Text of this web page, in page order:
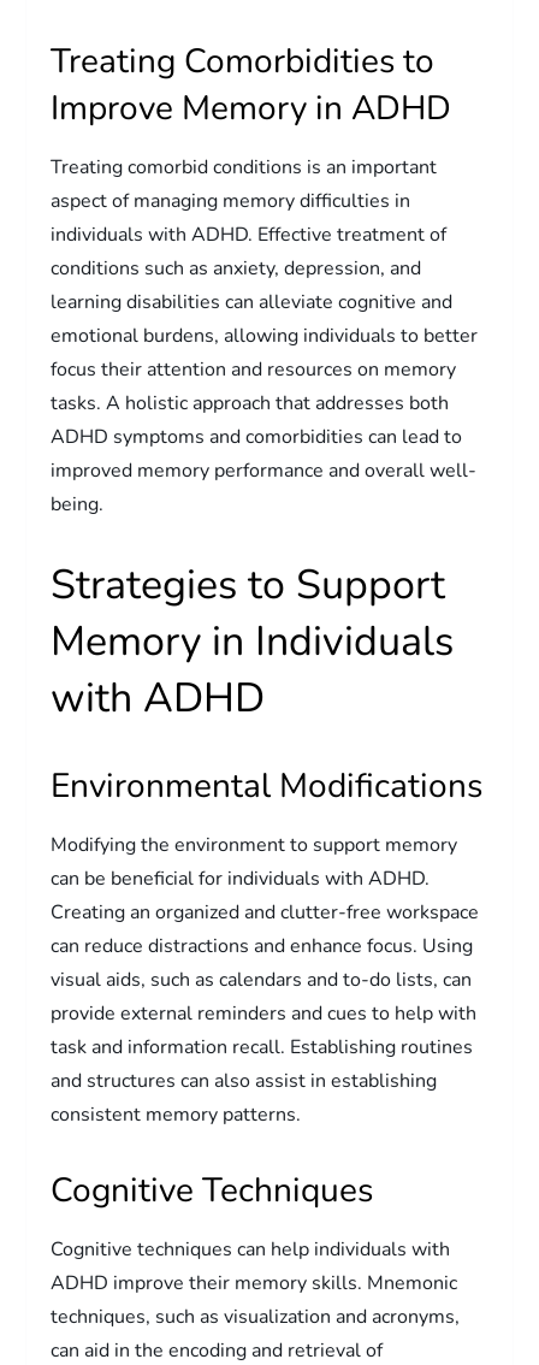
Treating Comorbidities to
Improve Memory in ADHD
Treating comorbid conditions is an important
aspect of managing memory difficulties in
individuals with ADHD. Effective treatment of
conditions such as anxiety, depression, and
learning disabilities can alleviate cognitive and
emotional burdens, allowing individuals to better
focus their attention and resources on memory
tasks. A holistic approach that addresses both
ADHD symptoms and comorbidities can lead to
improved memory performance and overall well-
being.
Strategies to Support
Memory in Individuals
with ADHD
Environmental Modifications
Modifying the environment to support memory
can be beneficial for individuals with ADHD.
Creating an organized and clutter-free workspace
can reduce distractions and enhance focus. Using
visual aids, such as calendars and to-do lists, can
provide external reminders and cues to help with
task and information recall. Establishing routines
and structures can also assist in establishing
consistent memory patterns.
Cognitive Techniques
Cognitive techniques can help individuals with
ADHD improve their memory skills. Mnemonic
techniques, such as visualization and acronyms,
can aid in the encoding and retrieval of